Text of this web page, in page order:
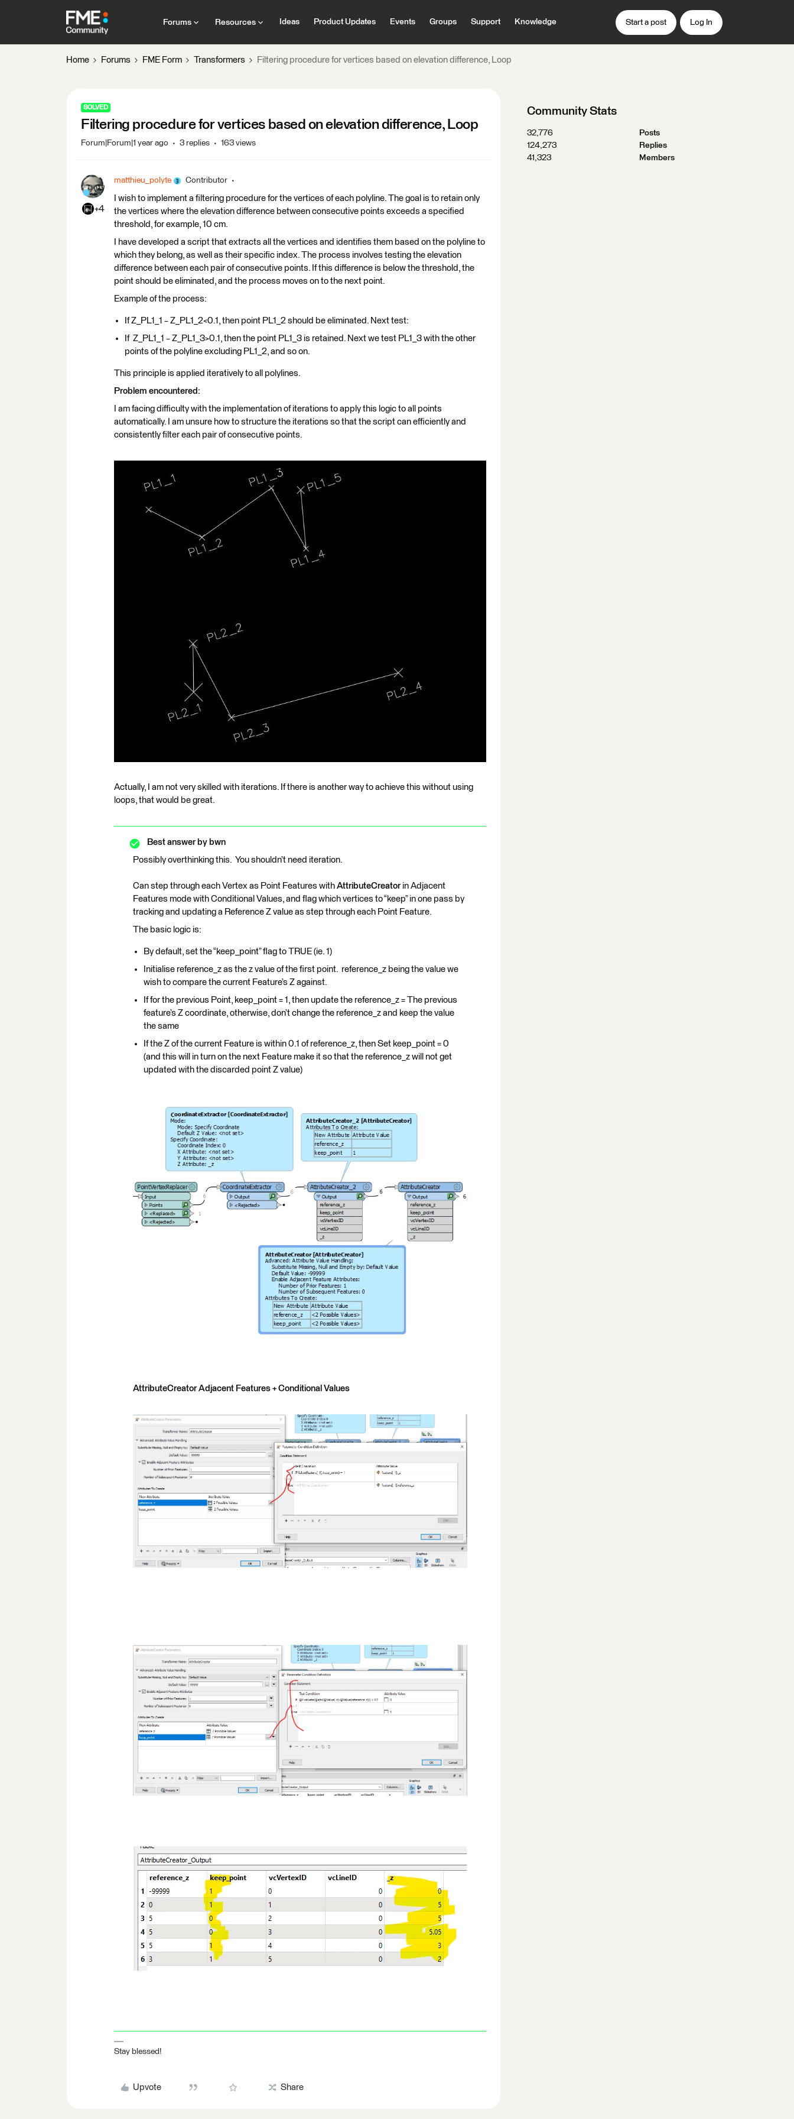
Forums Resources Ideas Product Updates Events Groups Support Knowledge Start a post Log In
Home Forums FME Form Transformers Filtering procedure for vertices based on elevation difference, Loop
SOLVED
Filtering procedure for vertices based on elevation difference, Loop
Forum|Forum|1 year ago 3 replies 163 views
+4
matthieu_polyte Contributor
I wish to implement a filtering procedure for the vertices of each polyline. The goal is to retain only
the vertices where the elevation difference between consecutive points exceeds a specified
threshold, for example, 10 cm.
I have developed a script that extracts all the vertices and identifies them based on the polyline to
which they belong, as well as their specific index. The process involves testing the elevation
difference between each pair of consecutive points. If this difference is below the threshold, the
point should be eliminated, and the process moves on to the next point.
Example of the process:
If Z_PL1_1​​ − Z_PL1_2​​<0.1, then point PL1_2 should be eliminated. Next test:
If Z_PL1_1​​ − Z_PL1_3​​>0.1, then the point PL1_3 is retained. Next we test PL1_3 with the other
points of the polyline excluding PL1_2, and so on.
This principle is applied iteratively to all polylines.
Problem encountered:
I am facing difficulty with the implementation of iterations to apply this logic to all points
automatically. I am unsure how to structure the iterations so that the script can efficiently and
consistently filter each pair of consecutive points.
Actually, I am not very skilled with iterations. If there is another way to achieve this without using
loops, that would be great.
Best answer by bwn
Possibly overthinking this. You shouldn’t need iteration.
Can step through each Vertex as Point Features with AttributeCreator in Adjacent
Features mode with Conditional Values, and flag which vertices to “keep” in one pass by
tracking and updating a Reference Z value as step through each Point Feature.
The basic logic is:
By default, set the “keep_point” flag to TRUE (ie. 1)
Initialise reference_z as the z value of the first point. reference_z being the value we
wish to compare the current Feature’s Z against.
If for the previous Point, keep_point = 1, then update the reference_z = The previous
feature’s Z coordinate, otherwise, don’t change the reference_z and keep the value
the same
If the Z of the current Feature is within 0.1 of reference_z, then Set keep_point = 0
(and this will in turn on the next Feature make it so that the reference_z will not get
updated with the discarded point Z value)
AttributeCreator Adjacent Features + Conditional Values
Stay blessed!
Upvote Share
Community Stats
32,776
Posts
124,273
Replies
41,323
Members